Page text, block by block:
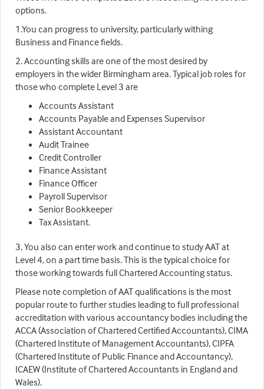
options.
1.You can progress to university, particularly withing
Business and Finance fields.
2. Accounting skills are one of the most desired by
employers in the wider Birmingham area. Typical job roles for
those who complete Level 3 are
Accounts Assistant
Accounts Payable and Expenses Supervisor
Assistant Accountant
Audit Trainee
Credit Controller
Finance Assistant
Finance Officer
Payroll Supervisor
Senior Bookkeeper
Tax Assistant.
3. You also can enter work and continue to study AAT at
Level 4, on a part time basis. This is the typical choice for
those working towards full Chartered Accounting status.
Please note completion of AAT qualifications is the most
popular route to further studies leading to full professional
accreditation with various accountancy bodies including the
ACCA (Association of Chartered Certified Accountants), CIMA
(Chartered Institute of Management Accountants), CIPFA
(Chartered Institute of Public Finance and Accountancy),
ICAEW (Institute of Chartered Accountants in England and
Wales).